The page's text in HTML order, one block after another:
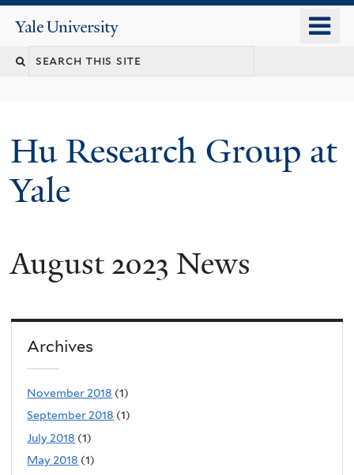
content
Yale
University
Search
Hu Research Group at
Yale
August 2023 News
Archives
November 2018 (1)
September 2018 (1)
July 2018 (1)
May 2018 (1)